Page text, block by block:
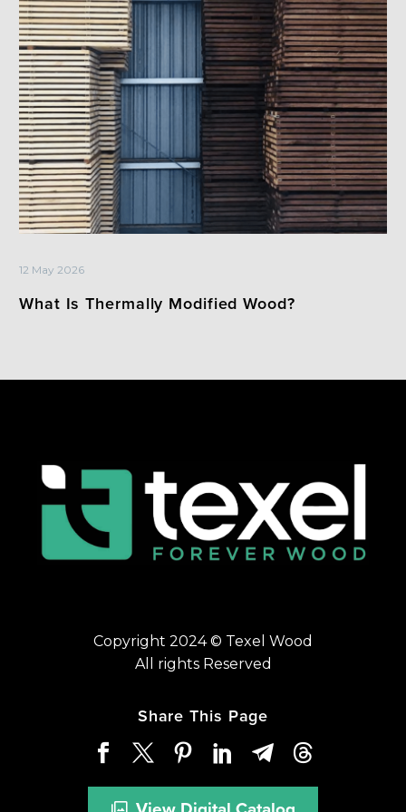
12 May 2026
What Is Thermally Modified Wood?
Copyright 2024 © Texel Wood
All rights Reserved
Share This Page